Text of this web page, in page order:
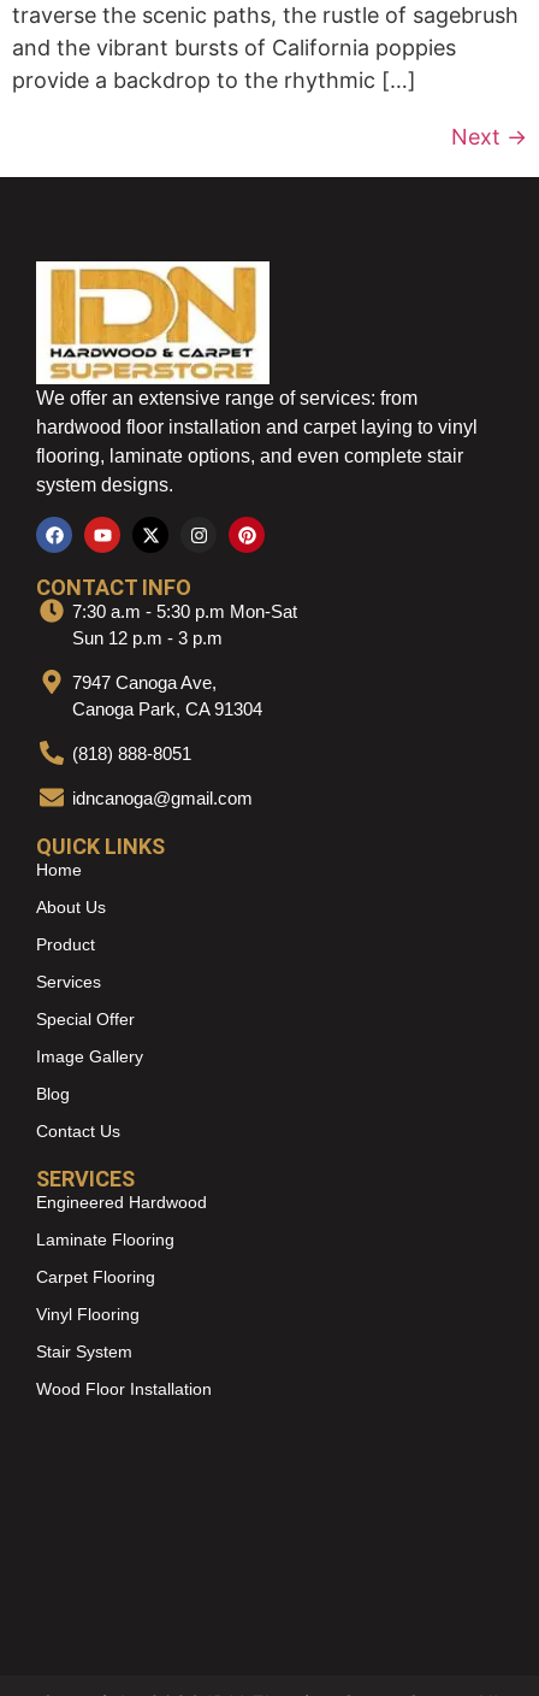
traverse the scenic paths, the rustle of sagebrush
and the vibrant bursts of California poppies
provide a backdrop to the rhythmic […]
Next →
We offer an extensive range of services: from
hardwood floor installation and carpet laying to vinyl
flooring, laminate options, and even complete stair
system designs.
CONTACT INFO
7:30 a.m - 5:30 p.m Mon-Sat
Sun 12 p.m - 3 p.m
7947 Canoga Ave,
Canoga Park, CA 91304
(818) 888-8051
idncanoga@gmail.com
QUICK LINKS
Home
About Us
Product
Services
Special Offer
Image Gallery
Blog
Contact Us
SERVICES
Engineered Hardwood
Laminate Flooring
Carpet Flooring
Vinyl Flooring
Stair System
Wood Floor Installation